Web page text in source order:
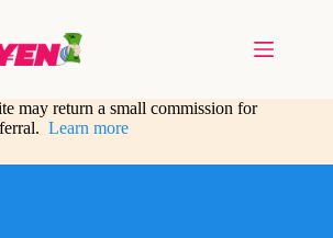
may return a small commission for
Learn more